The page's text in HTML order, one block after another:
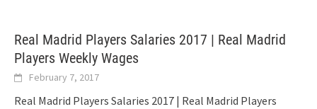
Real Madrid Players Salaries 2017 | Real Madrid
Players Weekly Wages
February 7, 2017
Real Madrid Players Salaries 2017 | Real Madrid Players